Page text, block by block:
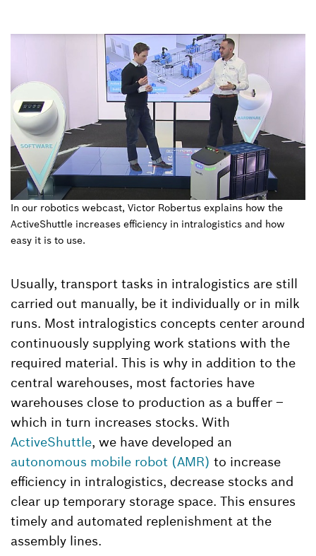
In our robotics webcast, Victor Robertus explains how the
ActiveShuttle increases efficiency in intralogistics and how
easy it is to use.
Usually, transport tasks in intralogistics are still
carried out manually, be it individually or in milk
runs. Most intralogistics concepts center around
continuously supplying work stations with the
required material. This is why in addition to the
central warehouses, most factories have
warehouses close to production as a buffer –
which in turn increases stocks. With
ActiveShuttle, we have developed an
autonomous mobile robot (AMR) to increase
efficiency in intralogistics, decrease stocks and
clear up temporary storage space. This ensures
timely and automated replenishment at the
assembly lines.